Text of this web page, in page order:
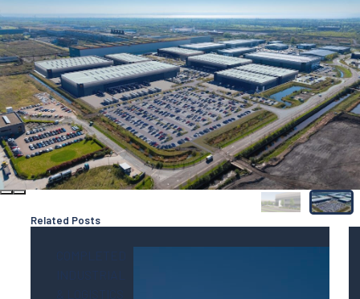
Related Posts